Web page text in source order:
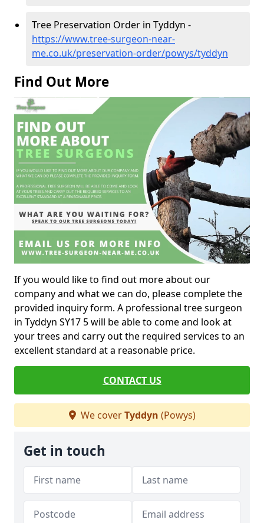
Tree Preservation Order in Tyddyn -
https://www.tree-surgeon-near-
me.co.uk/preservation-order/powys/tyddyn
Find Out More
If you would like to find out more about our
company and what we can do, please complete the
provided inquiry form. A professional tree surgeon
in Tyddyn SY17 5 will be able to come and look at
your trees and carry out the required services to an
excellent standard at a reasonable price.
CONTACT US
We coverTyddyn (Powys)
Get in touch